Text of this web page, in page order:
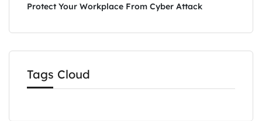
Protect Your Workplace From Cyber Attack
Tags Cloud